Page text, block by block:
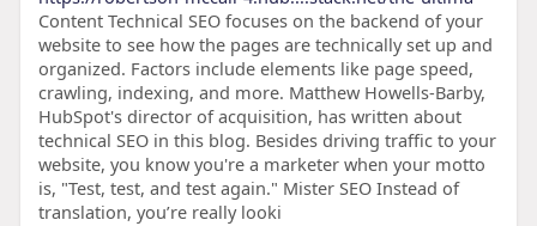
Content Technical SEO focuses on the backend of your
website to see how the pages are technically set up and
organized. Factors include elements like page speed,
crawling, indexing, and more. Matthew Howells-Barby,
HubSpot's director of acquisition, has written about
technical SEO in this blog. Besides driving traffic to your
website, you know you're a marketer when your motto
is, "Test, test, and test again." Mister SEO Instead of
translation, you’re really looki